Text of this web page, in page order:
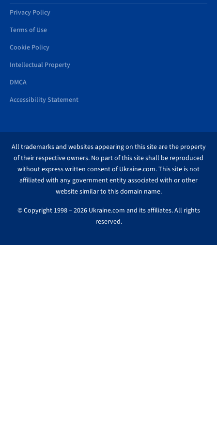
Privacy Policy
Terms of Use
Cookie Policy
Intellectual Property
DMCA
Accessibility Statement
All trademarks and websites appearing on this site are the property
of their respective owners. No part of this site shall be reproduced
without express written consent of Ukraine.com. This site is not
affiliated with any government entity associated with or other
website similar to this domain name.
© Copyright 1998 – 2026 Ukraine.com and its affiliates. All rights
reserved.